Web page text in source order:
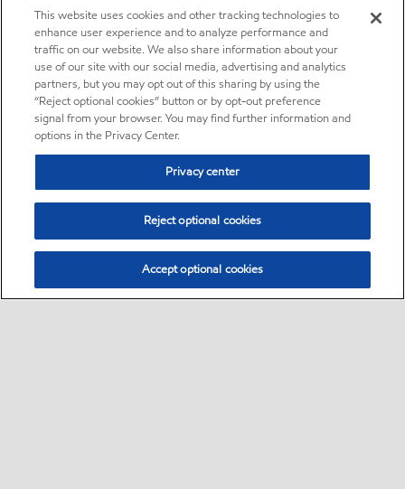
This website uses cookies and other tracking technologies to
enhance user experience and to analyze performance and
traffic on our website. We also share information about your
use of our site with our social media, advertising and analytics
partners, but you may opt out of this sharing by using the
“Reject optional cookies” button or by opt-out preference
signal from your browser. You may find further information and
options in the Privacy Center.
Privacy center
Reject optional cookies
Accept optional cookies